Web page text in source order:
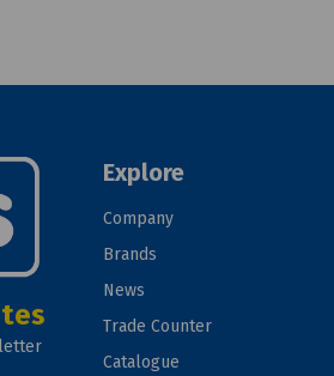
Explore
Company
Brands
News
Trade Counter
Catalogue